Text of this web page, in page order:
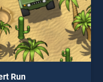
Run